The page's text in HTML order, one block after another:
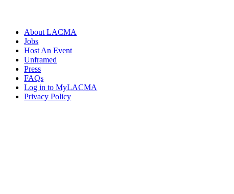
About LACMA
Jobs
Host An Event
Unframed
Press
FAQs
Log in to MyLACMA
Privacy Policy